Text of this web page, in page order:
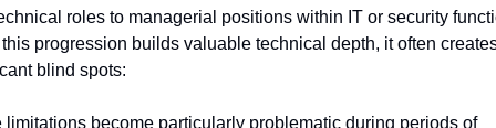
roles to managerial positions within IT or security
progression builds valuable technical depth, it often
blind spots:
limitations become particularly problematic during periods of